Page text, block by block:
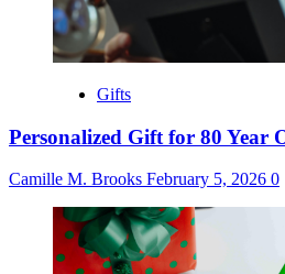
Gifts
Personalized Gift for 80 Year
Camille M. Brooks February 5, 2026 0